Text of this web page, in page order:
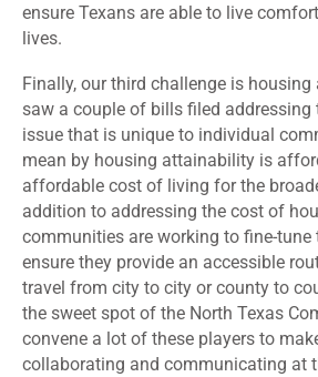
ensure Texans are able to live
lives.
Finally, our third challenge is
saw a couple of bills filed addressing
issue that is unique to individual
mean by housing attainability is
affordable cost of living for the
addition to addressing the cost of
communities are working to fine-
ensure they provide an accessible
travel from city to city or county to
the sweet spot of the North Texas
convene a lot of these players to
collaborating and communicating at